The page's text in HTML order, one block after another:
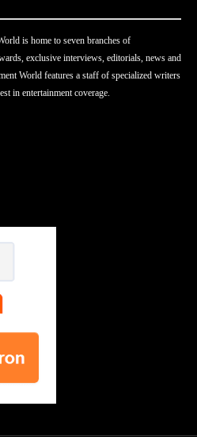
is home to seven branches of
exclusive interviews, editorials, news and
World features a staff of specialized writers
in entertainment coverage.